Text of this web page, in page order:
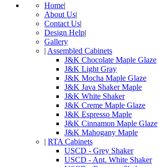
Home|
About Us|
Contact Us|
Design Help|
Gallery
| Assembled Cabinets
J&K Chocolate Maple Glaze
J&K Light Gray
J&K Mocha Maple Glaze
J&K Java Shaker Maple
J&K White Shaker
J&K Creme Maple Glaze
J&K Espresso Maple
J&K Cinnamon Maple Glaze
J&K Mahogany Maple
| RTA Cabinets
USCD - Grey Shaker
USCD - Ant. White Shaker